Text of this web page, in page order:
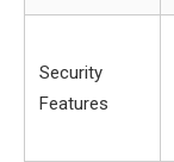
Security
Features